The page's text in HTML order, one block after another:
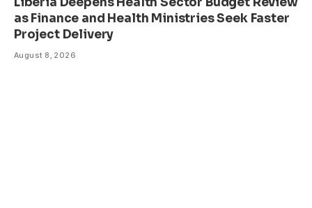
as Finance and Health Ministries Seek Faster
Project Delivery
August 8, 2026